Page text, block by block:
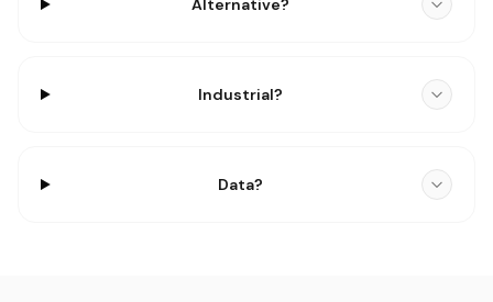
Alternative?
Industrial?
Data?